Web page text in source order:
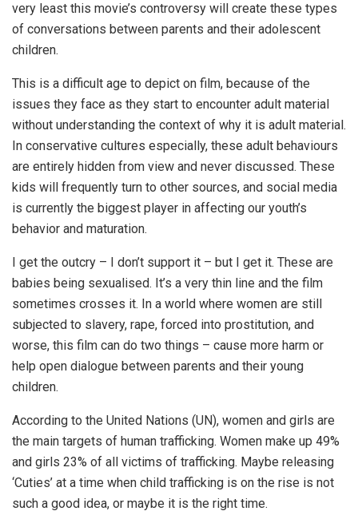
very least this movie’s controversy will create these types
of conversations between parents and their adolescent
children.
This is a difficult age to depict on film, because of the
issues they face as they start to encounter adult material
without understanding the context of why it is adult material.
In conservative cultures especially, these adult behaviours
are entirely hidden from view and never discussed. These
kids will frequently turn to other sources, and social media
is currently the biggest player in affecting our youth’s
behavior and maturation.
I get the outcry – I don’t support it – but I get it. These are
babies being sexualised. It’s a very thin line and the film
sometimes crosses it. In a world where women are still
subjected to slavery, rape, forced into prostitution, and
worse, this film can do two things – cause more harm or
help open dialogue between parents and their young
children.
According to the United Nations (UN), women and girls are
the main targets of human trafficking. Women make up 49%
and girls 23% of all victims of trafficking. Maybe releasing
‘Cuties’ at a time when child trafficking is on the rise is not
such a good idea, or maybe it is the right time.